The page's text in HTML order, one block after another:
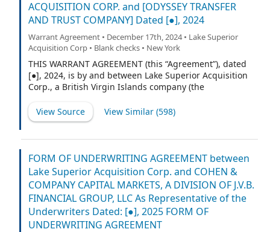
ACQUISITION CORP. and [ODYSSEY TRANSFER
AND TRUST COMPANY] Dated [●], 2024
Warrant Agreement • December 17th, 2024 • Lake Superior
Acquisition Corp • Blank checks • New York
THIS WARRANT AGREEMENT (this “Agreement”), dated
[●], 2024, is by and between Lake Superior Acquisition
Corp., a British Virgin Islands company (the
Company], a [Minnesota corporation], as warrant agent
(in such capacity, the “Warrant Agent”).
View Source View Similar (598)
FORM OF UNDERWRITING AGREEMENT between
Lake Superior Acquisition Corp. and COHEN &
COMPANY CAPITAL MARKETS, A DIVISION OF J.V.B.
FINANCIAL GROUP, LLC As Representative of the
Underwriters Dated: [●], 2025 FORM OF
UNDERWRITING AGREEMENT